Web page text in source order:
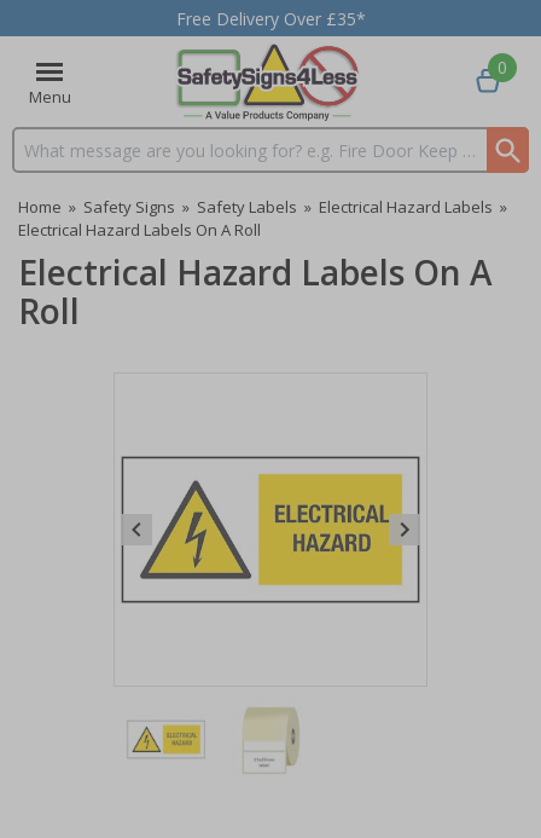
Free Delivery Over £35*
Menu
Search input box
0
Home » Safety Signs » Safety Labels » Electrical Hazard Labels »
Electrical Hazard Labels On A Roll
Electrical Hazard Labels On A
Roll